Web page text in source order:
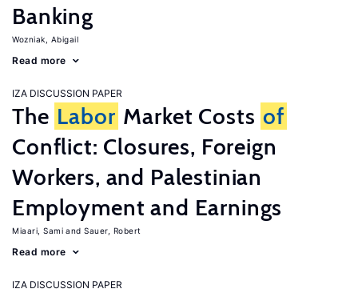
Banking
Wozniak, Abigail
Read more
IZA DISCUSSION PAPER
The Labor Market Costs of
Conflict: Closures, Foreign
Workers, and Palestinian
Employment and Earnings
Miaari, Sami Sauer, Robert
Read more
IZA DISCUSSION PAPER